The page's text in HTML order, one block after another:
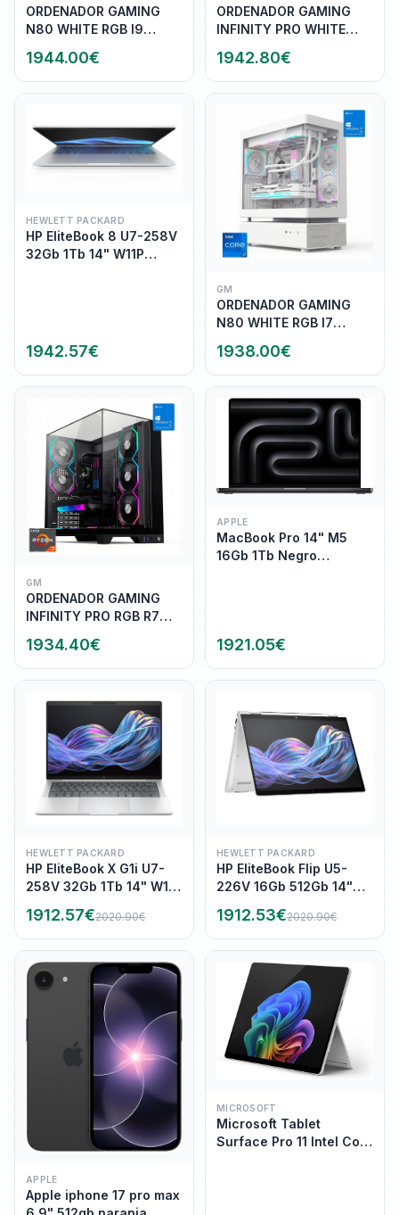
ORDENADOR GAMING
N80 WHITE RGB I9
DDR5/SSD1TB
NVME/WIFI/REF.LIQ/800W
1944.00€
ORDENADOR GAMING
INFINITY PRO WHITE
DDR5/SSD1TB
NVME/WIFI/R.LIQ/800W/W11P
1942.80€
HEWLETT PACKARD
HP EliteBook 8 U7-258V
32Gb 1Tb 14" W11P
1942.57€
GM
ORDENADOR GAMING
N80 WHITE RGB I7
DDR5/SSD1TB
NVME/WIFI/REF.LIQ/800W/
1938.00€
GM
ORDENADOR GAMING
INFINITY PRO RGB R7
DDR5/SSD1TB
NVME/WIFI/R.LIQ/800W/W11P
1934.40€
APPLE
MacBook Pro 14" M5
16Gb 1Tb Negro
1921.05€
HEWLETT PACKARD
HP EliteBook X G1i U7-
258V 32Gb 1Tb 14" W11P
1912.57€2020.90€
HEWLETT PACKARD
HP EliteBook Flip U5-
226V 16Gb 512Gb 14"
1912.53€2020.90€
APPLE
Apple iphone 17 pro max
MICROSOFT
Microsoft Tablet
Surface Pro 11 Intel Core